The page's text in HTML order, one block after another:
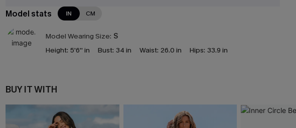
Model stats IN CM
Model Wearing Size: S
Height: 5'6'' in Bust: 34 in Waist: 26.0 in Hips: 33.9 in
BUY IT WITH